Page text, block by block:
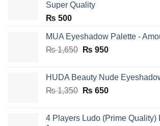
Super Quality
₨ 500
MUA Eyeshadow Palette -
₨1,650 Original
₨ 1,650.
₨ 950Current
₨ 950.
HUDA Beauty Nude
₨1,350 Original
₨ 1,350.
₨ 650Current
₨ 650.
4 Players Ludo (Prime Quality)